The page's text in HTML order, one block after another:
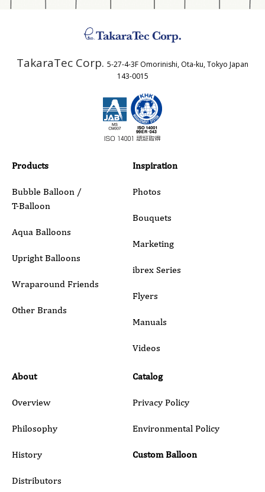
Country
Phone
Inquiry Details
Submit
TakaraTec Corp. 5-27-4-3F Omorinishi, Ota-ku, Tokyo Japan
143-0015
Products
Bubble Balloon /
T-Balloon
Aqua Balloons
Upright Balloons
Wraparound Friends
Other Brands
Inspiration
Photos
Bouquets
Marketing
ibrex Series
Flyers
Manuals
Videos
About
Overview
Philosophy
History
Distributors
Catalog
Privacy Policy
Environmental Policy
Custom Balloon